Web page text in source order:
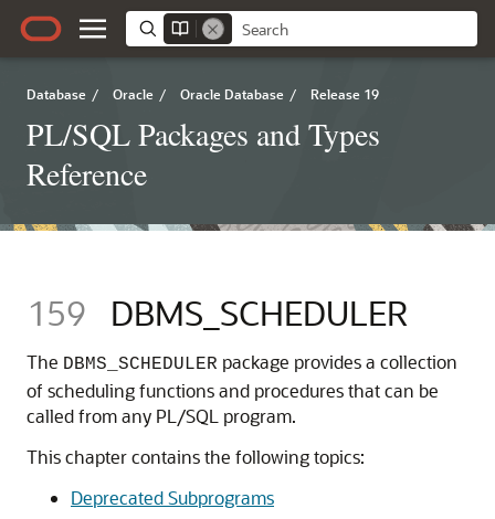
Database / Oracle / Oracle Database / Release 19
PL/SQL Packages and Types
Reference
159 DBMS_SCHEDULER
The DBMS_SCHEDULER package provides a collection
of scheduling functions and procedures that can be
called from any PL/SQL program.
This chapter contains the following topics:
Deprecated Subprograms